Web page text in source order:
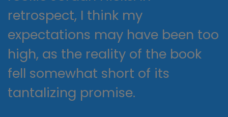
retrospect, I think my
expectations may have been too
high, as the reality of the book
fell somewhat short of its
tantalizing promise.